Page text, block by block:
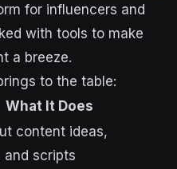
for influencers and
with tools to make
a breeze.
to the table:
What It Does
content ideas,
and scripts